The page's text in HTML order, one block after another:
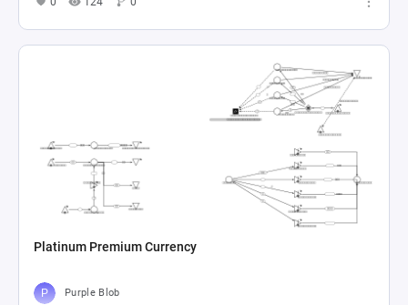
Platinum Premium Currency
Purple Blob